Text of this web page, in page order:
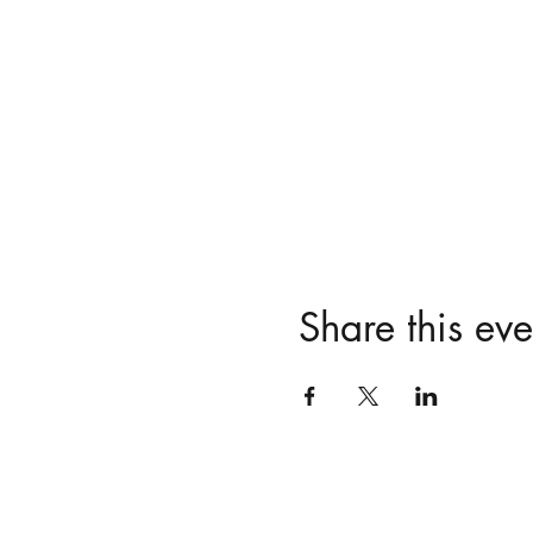
Share this